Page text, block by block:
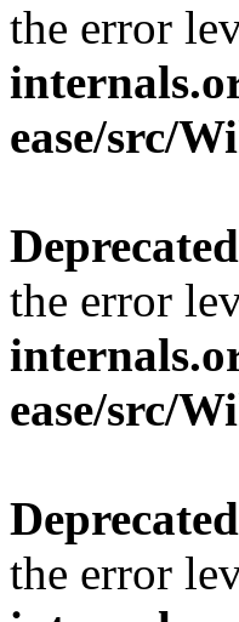
the error
ease/src/
Deprecated
the error
ease/src/
Deprecated
the error